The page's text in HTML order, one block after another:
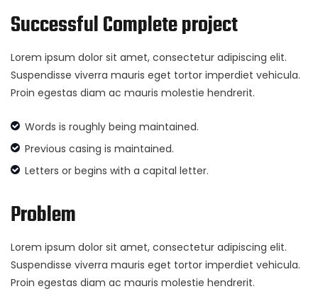
Successful Complete project
Lorem ipsum dolor sit amet, consectetur adipiscing elit.
Suspendisse viverra mauris eget tortor imperdiet vehicula.
Proin egestas diam ac mauris molestie hendrerit.
Words is roughly being maintained.
Previous casing is maintained.
Letters or begins with a capital letter.
Problem
Lorem ipsum dolor sit amet, consectetur adipiscing elit.
Suspendisse viverra mauris eget tortor imperdiet vehicula.
Proin egestas diam ac mauris molestie hendrerit.